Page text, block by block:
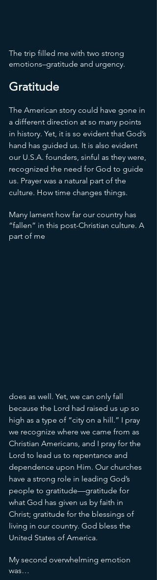
The trip filled me with two strong
emotions–gratitude and urgency.
Gratitude
The American story could have gone in
a different direction at so many points
in history. Yet, it is so evident that God’s
hand has guided us. It is also evident
our U.S.A. founders, sinful as they were,
recognized the need for God to guide
us. Prayer was a natural part of the
culture. How time changes things.
Many lament how far our country has
“fallen” in this post-Christian culture. A
part of me
does as well. Yet, we can only fall
because the Lord had raised us up so
high as a type of “city on a hill.” I pray
we recognize where we came from as
Christian Americans, and I pray for the
Lord to lead us to repentance and
dependence upon Him. Our churches
have a strong role in leading God’s
people to gratitude—gratitude for
what God has given us by faith in
Christ; gratitude for the blessings of
living in our country. God bless the
United States of America.
My second overwhelming emotion
was…